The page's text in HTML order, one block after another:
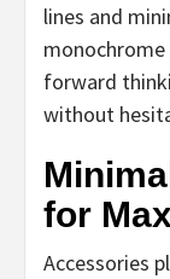
lines and
forward
without
for
Accessories